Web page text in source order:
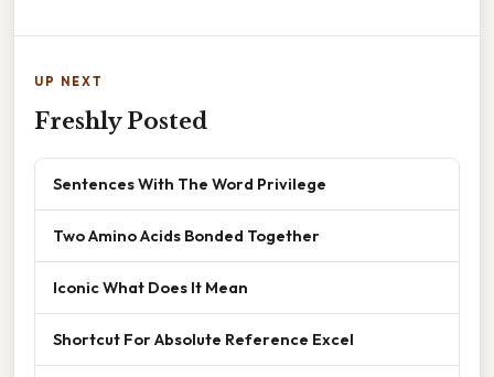
UP NEXT
Freshly Posted
Sentences With The Word Privilege
Two Amino Acids Bonded Together
Iconic What Does It Mean
Shortcut For Absolute Reference Excel